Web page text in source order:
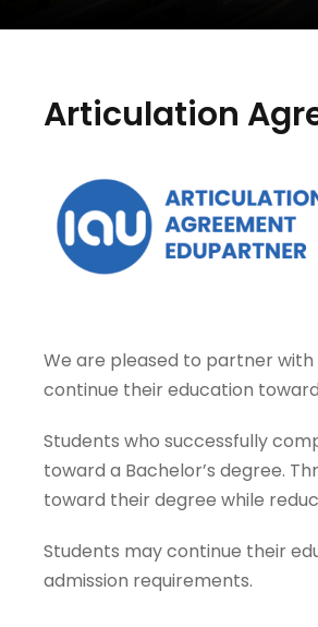
Articulation
We are pleased to partner with
continue their education
Students who successfully
toward a Bachelor’s degree.
toward their degree while
Students may continue their
admission requirements.